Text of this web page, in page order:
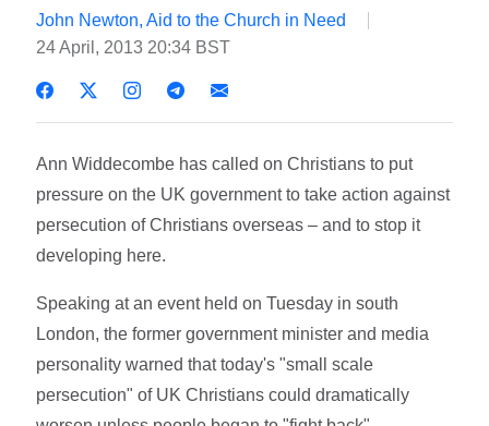
John Newton, Aid to the Church in Need
24 April, 2013 20:34 BST
Ann Widdecombe has called on Christians to put
pressure on the UK government to take action against
persecution of Christians overseas – and to stop it
developing here.
Speaking at an event held on Tuesday in south
London, the former government minister and media
personality warned that today's "small scale
persecution" of UK Christians could dramatically